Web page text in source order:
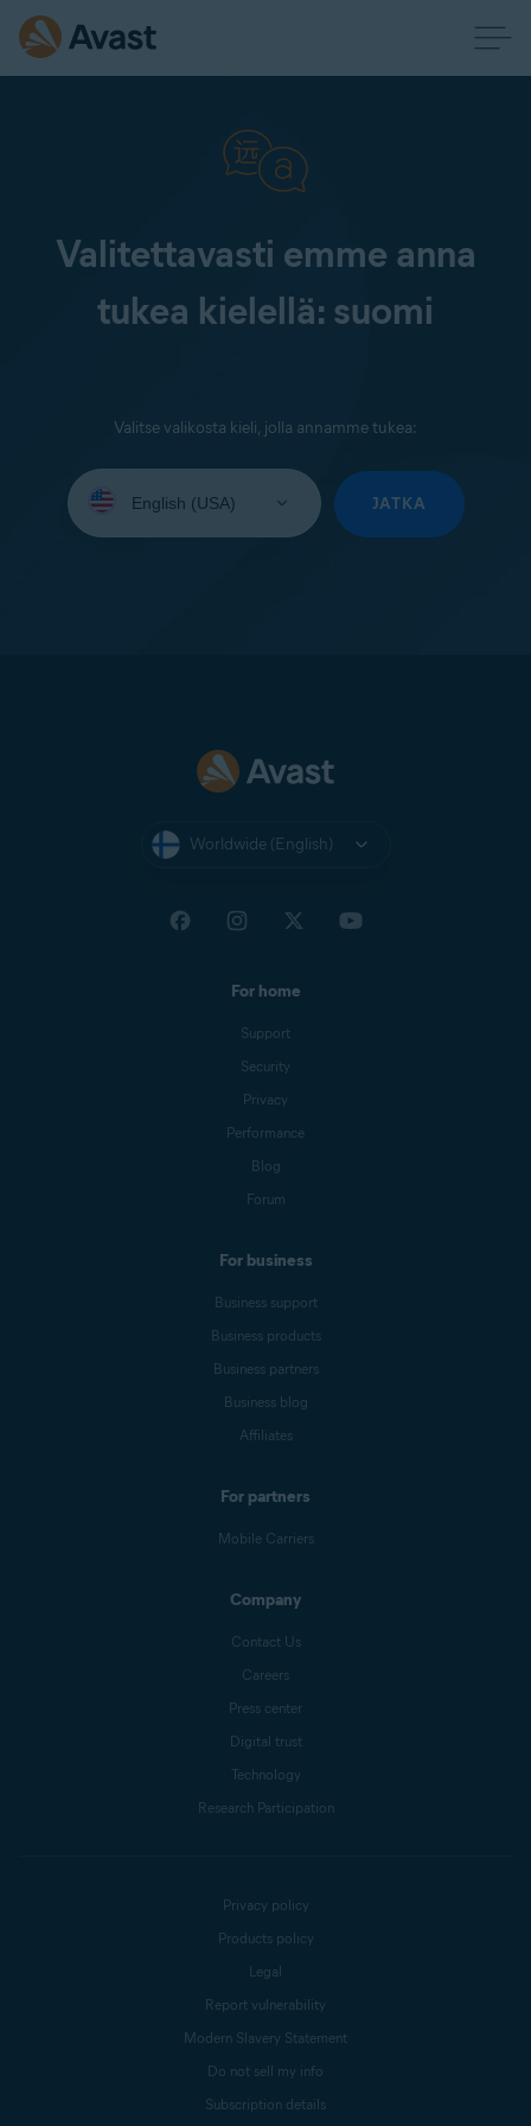
Valitettavasti emme anna
tukea kielellä: suomi
Valitse valikosta kieli, jolla annamme tukea:
your
JATKA
Worldwide (English)
For home
Support
Security
Privacy
Performance
Blog
Forum
For business
Business support
Business products
Business partners
Business blog
Affiliates
For partners
Mobile Carriers
Company
Contact Us
Careers
Press center
Digital trust
Technology
Research Participation
Privacy policy
Products policy
Legal
Report vulnerability
Modern Slavery Statement
Do not sell my info
Subscription details